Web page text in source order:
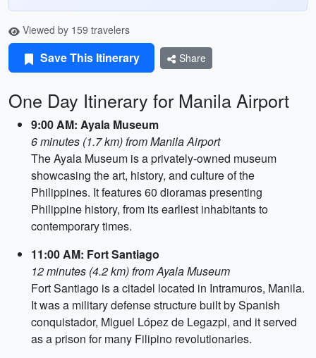
Viewed by 159 travelers
Save This Itinerary Share
One Day Itinerary for Manila Airport
9:00 AM: Ayala Museum
6 minutes (1.7 km) from Manila Airport
The Ayala Museum is a privately-owned museum
showcasing the art, history, and culture of the
Philippines. It features 60 dioramas presenting
Philippine history, from its earliest inhabitants to
contemporary times.
11:00 AM: Fort Santiago
12 minutes (4.2 km) from Ayala Museum
Fort Santiago is a citadel located in Intramuros, Manila.
It was a military defense structure built by Spanish
conquistador, Miguel López de Legazpi, and it served
as a prison for many Filipino revolutionaries.